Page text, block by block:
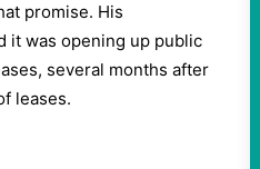
promise. His
it was opening up public
several months after
leases.